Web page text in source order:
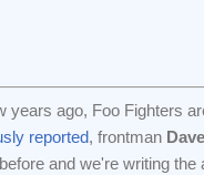
years ago, Foo Fighters
reported, frontman
and we're writing the